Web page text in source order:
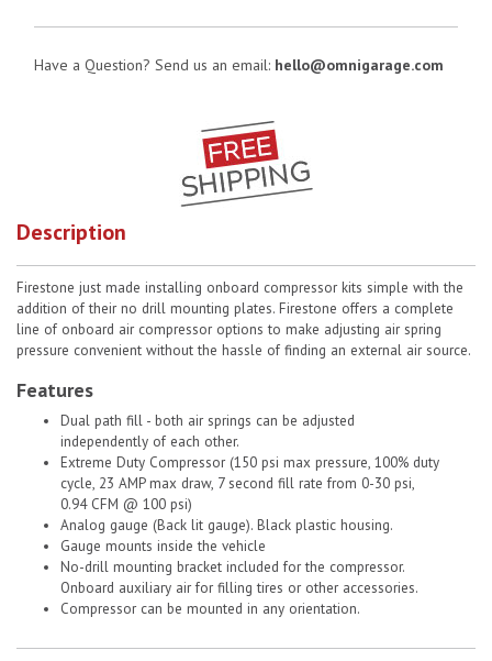
Have a Question? Send us an email: hello@omnigarage.com
Description
Firestone just made installing onboard compressor kits simple with the
addition of their no drill mounting plates. Firestone offers a complete
line of onboard air compressor options to make adjusting air spring
pressure convenient without the hassle of finding an external air source.
Features
Dual path fill - both air springs can be adjusted
independently of each other.
Extreme Duty Compressor (150 psi max pressure, 100% duty
cycle, 23 AMP max draw, 7 second fill rate from 0-30 psi,
0.94 CFM @ 100 psi)
Analog gauge (Back lit gauge). Black plastic housing.
Gauge mounts inside the vehicle
No-drill mounting bracket included for the compressor.
Onboard auxiliary air for filling tires or other accessories.
Compressor can be mounted in any orientation.